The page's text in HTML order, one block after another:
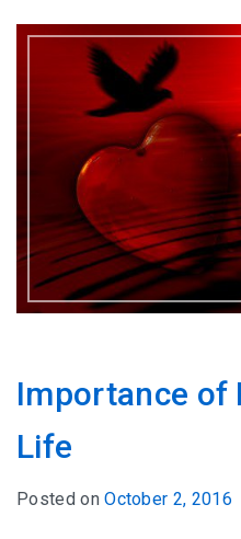
Importance of
Life
Posted onOctober 2, 2016